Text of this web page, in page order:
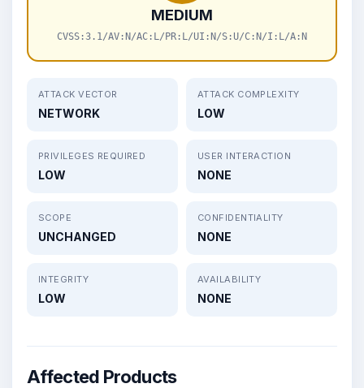
MEDIUM
CVSS:3.1/AV:N/AC:L/PR:L/UI:N/S:U/C:N/I:L/A:N
ATTACK VECTOR
NETWORK
ATTACK COMPLEXITY
LOW
PRIVILEGES REQUIRED
LOW
USER INTERACTION
NONE
SCOPE
UNCHANGED
CONFIDENTIALITY
NONE
INTEGRITY
LOW
AVAILABILITY
NONE
Affected Products